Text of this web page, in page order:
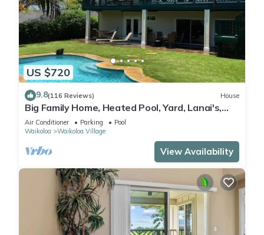
US $720
9.8(116 Reviews) House
Big Family Home, Heated Pool, Yard, Lanai's,
Views, Location! Air Conditioning
Air Conditioner Parking
Pool
Waikoloa
Waikoloa Village
View Availability